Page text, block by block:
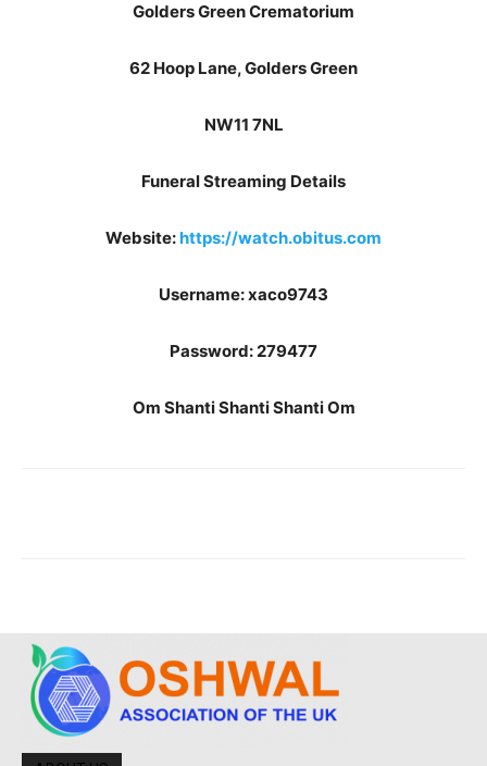
Golders Green Crematorium
62 Hoop Lane, Golders Green
NW11 7NL
Funeral Streaming Details
Website:https://watch.obitus.com
Username: xaco9743
Password: 279477
Om Shanti Shanti Shanti Om